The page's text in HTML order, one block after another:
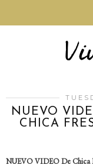
NUEVO
CHICA
NUEVO VIDEO De Chica